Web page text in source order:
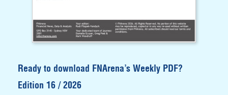
Ready to download FNArena’s Weekly PDF?
Edition 16 / 2026